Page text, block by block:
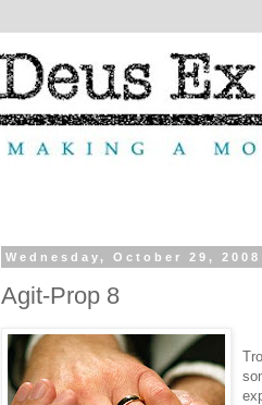
Wednesday, October 29, 2008
Agit-Prop 8